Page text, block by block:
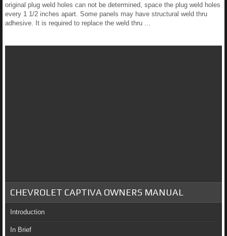
original plug weld holes can not be determined, space the plug weld holes
every 1 1/2 inches apart. Some panels may have structural weld thru
adhesive. It is required to replace the weld thru ...
CHEVROLET CAPTIVA OWNERS MANUAL
Introduction
In Brief